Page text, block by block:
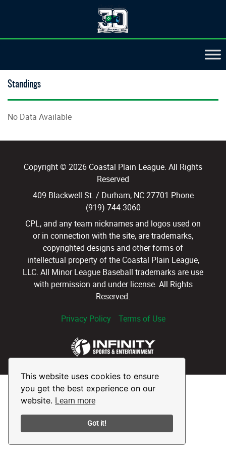
This website uses cookies to ensure
you get the best experience on our
website. Learn more
Got it!
Standings
No Data Available
Copyright © 2026 Coastal Plain League. All Rights
Reserved
409 Blackwell St. / Durham, NC 27701 Phone
(919) 744.3060
CPL, and any team nicknames and logos used on
or in connection with the site, are trademarks,
copyrighted designs and other forms of
intellectual property of the Coastal Plain League,
LLC. All Minor League Baseball trademarks are use
with permission and under license. All Rights
Reserved.
Privacy Policy
Terms of Use